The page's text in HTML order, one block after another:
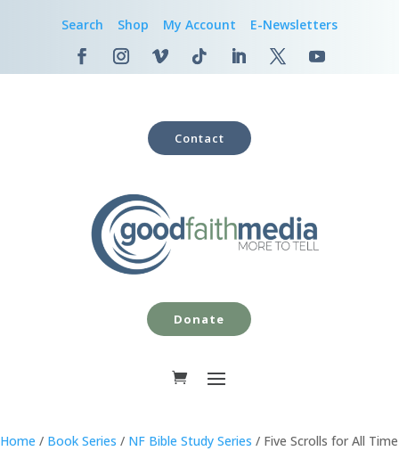
Search Shop My Account E-Newsletters
Contact
Donate
Home / Book Series / NF Bible Study Series / Five Scrolls for All Time